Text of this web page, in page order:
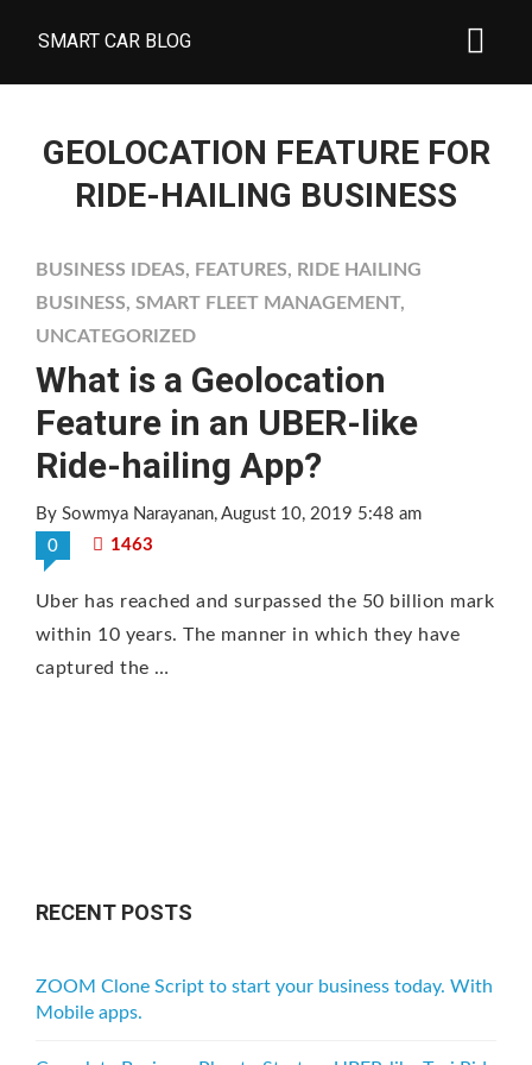
SMART CAR BLOG
GEOLOCATION FEATURE FOR
RIDE-HAILING BUSINESS
BUSINESS IDEAS, FEATURES, RIDE HAILING
BUSINESS, SMART FLEET MANAGEMENT,
UNCATEGORIZED
What is a Geolocation
Feature in an UBER-like
Ride-hailing App?
By Sowmya Narayanan, August 10, 2019 5:48 am
0
1463
Uber has reached and surpassed the 50 billion mark
within 10 years. The manner in which they have
captured the …
RECENT POSTS
ZOOM Clone Script to start your business today. With
Mobile apps.